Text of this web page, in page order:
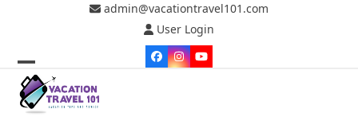
admin@vacationtravel101.com
User Login
Facebook
Instagram
YouTube
Open
mobile
Close
mobile